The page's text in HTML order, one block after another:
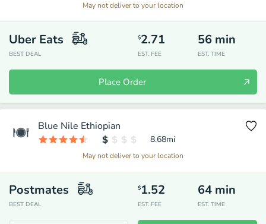
May not deliver to your location
Uber Eats
BEST DEAL
$2.71
EST. FEE
56 min
EST. TIME
Place Order
Blue Nile Ethiopian
8.68mi
May not deliver to your location
Postmates
BEST DEAL
$1.52
EST. FEE
64 min
EST. TIME